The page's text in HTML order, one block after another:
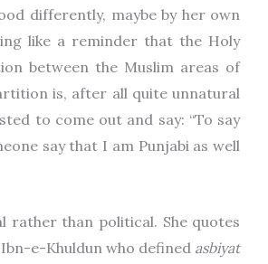
differently, maybe by her own
like a reminder that the Holy
between the Muslim areas of
is, after all quite unnatural
to come out and say: “To say
say that I am Punjabi as well
rather than political. She quotes
e-Khuldun who defined asbiyat